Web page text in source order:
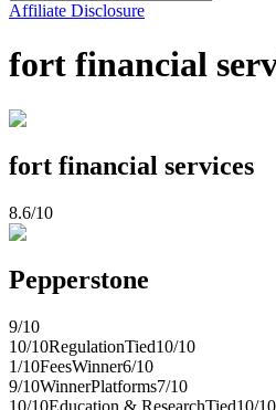
Affiliate Disclosure
fort financial
fort financial services
8.6/10
Pepperstone
9/10
10/10RegulationTied10/10
1/10FeesWinner6/10
9/10WinnerPlatforms7/10
10/10Education & ResearchTied10/10